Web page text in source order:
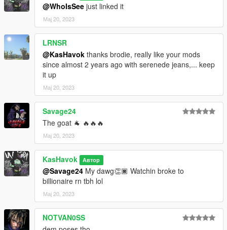
@WhoIsSee just linked it
Мај 20, 2023
LRNSR
@KasHavok thanks brodie, really like your mods
since almost 2 years ago with serenede jeans,... keep
it up
Мај 20, 2023
Savage24
The goat 🐐 🔥🔥🔥
Мај 20, 2023
KasHavok Автор
@Savage24 My dawg👏🏿 Watchin broke to
billionaire rn tbh lol
Мај 20, 2023
NOTVAN0SS